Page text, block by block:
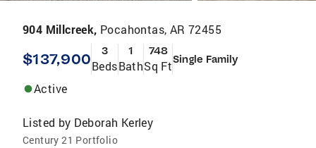
904 Millcreek, Pocahontas, AR 72455
$137,900 3
Beds
1
Bath
748
Sq FtSingle Family
Active
Listed by Deborah Kerley
Century 21 Portfolio